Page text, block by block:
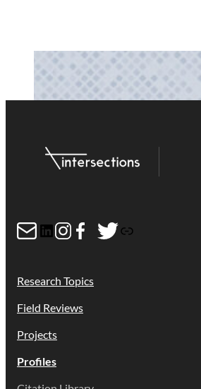
MailLinkedIn
Instagram
Facebook
Twitter
Link
Research Topics
Field Reviews
Projects
Profiles